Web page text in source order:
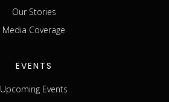
Our Stories
Media Coverage
EVENTS
Upcoming Events